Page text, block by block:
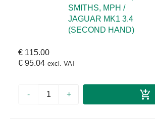
SMITHS, MPH /
JAGUAR MK1 3.4
(SECOND HAND)
€ 115.00
€ 95.04 excl. VAT
- +